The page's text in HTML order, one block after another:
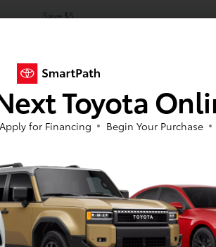
Save $5
ScheduleToyota
Apply for Financing Begin Your Purchase